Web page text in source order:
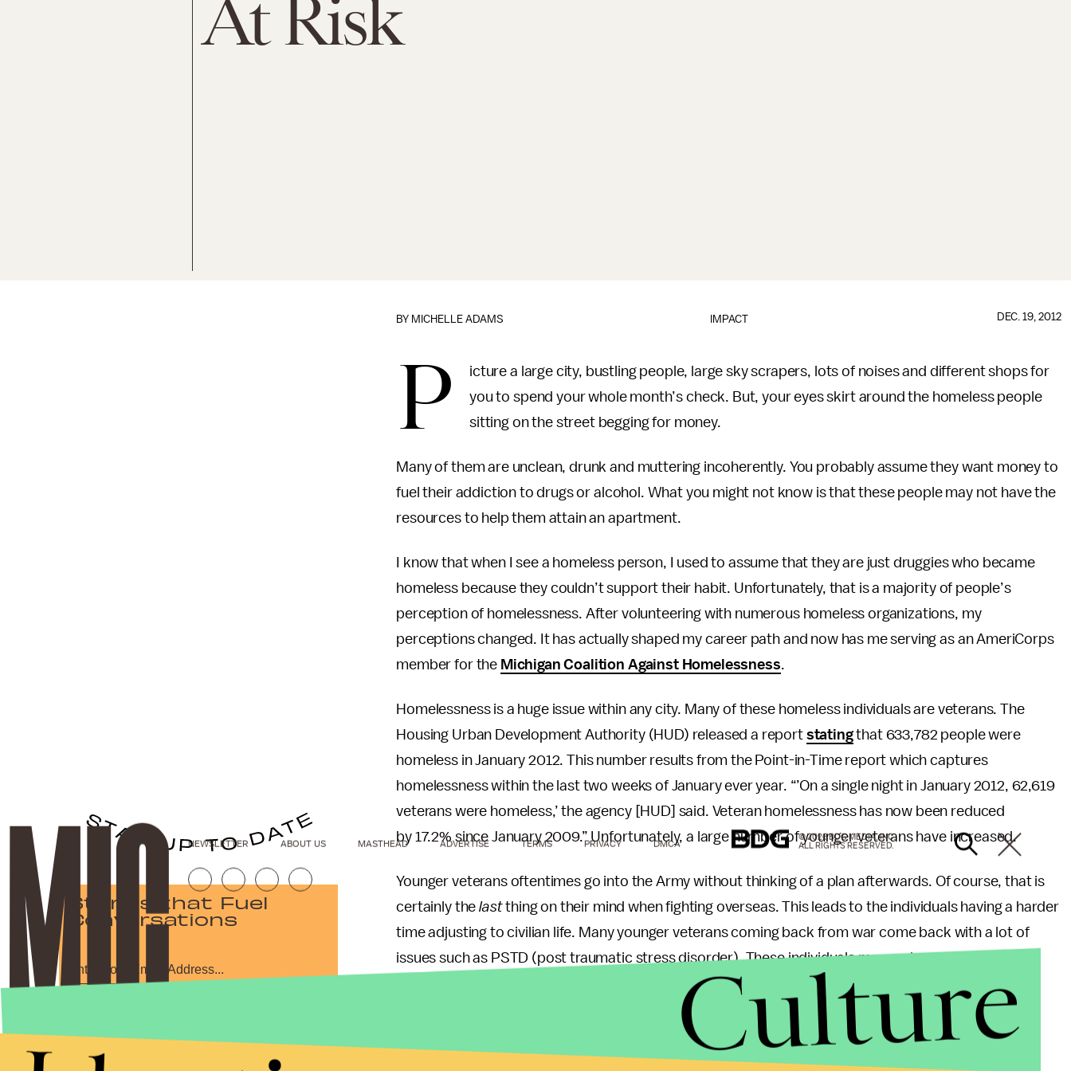
At Risk
IMPACT
BY MICHELLE ADAMS DEC. 19, 2012
P
icture a large city, bustling people, large sky scrapers, lots of noises and different shops for
you to spend your whole month’s check. But, your eyes skirt around the homeless people
sitting on the street begging for money.
Many of them are unclean, drunk and muttering incoherently. You probably assume they want money to
fuel their addiction to drugs or alcohol. What you might not know is that these people may not have the
resources to help them attain an apartment.
I know that when I see a homeless person, I used to assume that they are just druggies who became
homeless because they couldn’t support their habit. Unfortunately, that is a majority of people’s
perception of homelessness. After volunteering with numerous homeless organizations, my
perceptions changed. It has actually shaped my career path and now has me serving as an AmeriCorps
member for the Michigan Coalition Against Homelessness.
Homelessness is a huge issue within any city. Many of these homeless individuals are veterans. The
Housing Urban Development Authority (HUD) released a report statingthat 633,782 people were
homeless in January 2012. This number results from the Point-in-Time report which captures
homelessness within the last two weeks of January ever year. “’On a single night in January 2012, 62,619
veterans were homeless,’ the agency [HUD] said. Veteran homelessness has now been reduced
by 17.2% since January 2009.” Unfortunately, a large number of younger veterans have increased.
Younger veterans oftentimes go into the Army without thinking of a plan afterwards. Of course, that is
certainly thelastthing on their mind when fighting overseas. This leads to the individuals having a harder
time adjusting to civilian life. Many younger veterans coming back from war come back with a lot of
issues such as PSTD (post traumatic stress disorder). These individuals may end up on the streets
because of the lack of knowledge about resources.
What needs to be done is change the public’s perception of homelessness. This can be done many
ways. The best way is to actuallyvolunteer at a local VA or homeless shelter. Cities throughout the
Stories that Fuel
Conversations
By subscribing to this BDG newsletter, you agree to our
NEWSLETTER ABOUT US MASTHEAD ADVERTISE TERMS PRIVACY DMCA
© 2026 BDG MEDIA, INC.
ALL RIGHTS RESERVED.
Culture